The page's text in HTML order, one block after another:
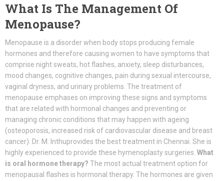
What Is The Management Of
Menopause?
Menopause is a disorder when body stops producing female
hormones and therefore causing women to have symptoms that
comprise night sweats, hot flashes, anxiety, sleep disturbances,
mood changes, cognitive changes, pain during sexual intercourse,
vaginal dryness, and urinary problems. The treatment of
menopause emphases on improving these signs and symptoms
that are related with hormonal changes and preventing or
managing chronic conditions that may happen with ageing
(osteoporosis, increased risk of cardiovascular disease and breast
cancer). Dr. M. Inthuprovides the best treatment in Chennai. She is
highly experienced to provide these hymenoplasty surgeries. What
is oral hormone therapy? The most actual treatment option for
menopausal flashes is hormonal therapy. The hormones are given